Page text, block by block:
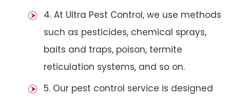
4. At Ultra Pest Control, we use methods
such as pesticides, chemical sprays,
baits and traps, poison, termite
reticulation systems, and so on.
5. Our pest control service is designed